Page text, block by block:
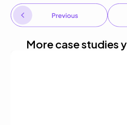
More case studies